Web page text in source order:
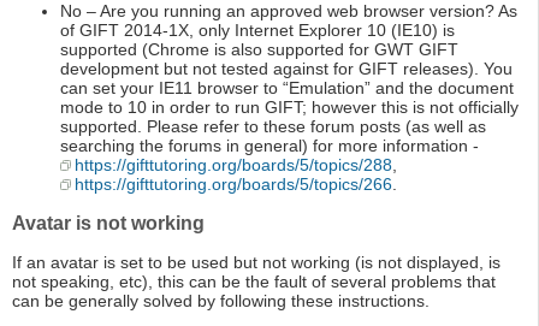
No – Are you running an approved web browser version? As
of GIFT 2014-1X, only Internet Explorer 10 (IE10) is
supported (Chrome is also supported for GWT GIFT
development but not tested against for GIFT releases). You
can set your IE11 browser to “Emulation” and the document
mode to 10 in order to run GIFT; however this is not officially
supported. Please refer to these forum posts (as well as
searching the forums in general) for more information -
https://gifttutoring.org/boards/5/topics/288,
https://gifttutoring.org/boards/5/topics/266.
Avatar is not working
If an avatar is set to be used but not working (is not displayed, is
not speaking, etc), this can be the fault of several problems that
can be generally solved by following these instructions.